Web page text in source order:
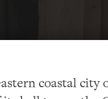
coastal city